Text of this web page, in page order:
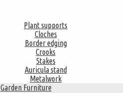
Plant supports
Cloches
Border edging
Crooks
Stakes
Auricula stand
Metalwork
Garden Furniture